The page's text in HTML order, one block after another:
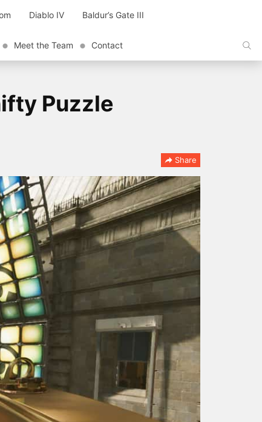
Diablo IV Baldur’s Gate III
Meet the Team Contact
Puzzle
Share